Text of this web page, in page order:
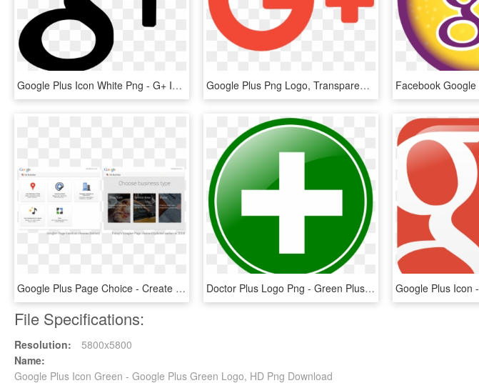
Google Plus Icon White Png - G+ Icon In Png, Transparent Png Google Plus Png Logo, Transparent Png
Google Plus Page Choice - Create Google Plus Page For Website, HD Png Download Doctor Plus Logo Png - Green Plus, Transparent Png
File Specifications:
Resolution:
5800x5800
Name:
Google Plus Icon Green - Google Plus Green Logo, HD Png Download